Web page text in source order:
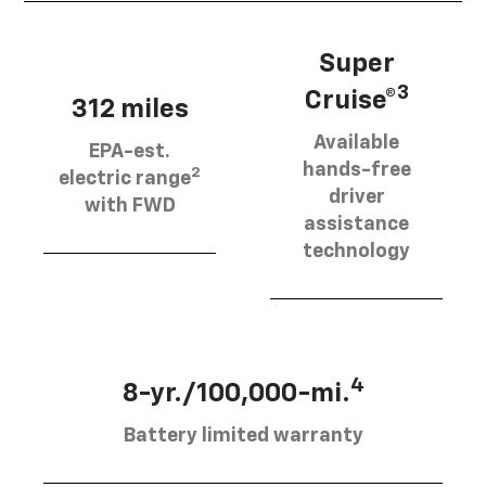
312 miles
EPA-est.
electric range2
with FWD
Super
Cruise®3
Available
hands-free
driver
assistance
technology
8-yr./100,000-mi.4
Battery limited warranty